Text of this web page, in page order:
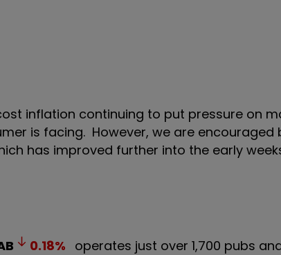
inflation continuing to put pressure on
is facing. However, we are encouraged
has improved further into the early
0.18% operates just over 1,700 pubs